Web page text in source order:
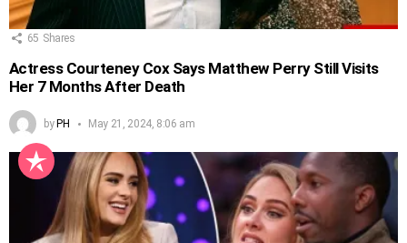
65 Shares
Actress Courteney Cox Says Matthew Perry Still Visits
Her 7 Months After Death
byPH May 21, 2024, 8:06 am